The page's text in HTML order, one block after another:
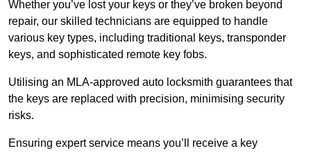
Whether you’ve lost your keys or they’ve broken beyond
repair, our skilled technicians are equipped to handle
various key types, including traditional keys, transponder
keys, and sophisticated remote key fobs.
Utilising an MLA-approved auto locksmith guarantees that
the keys are replaced with precision, minimising security
risks.
Ensuring expert service means you’ll receive a key